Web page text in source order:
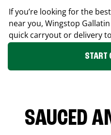
If you’re looking for the
near you, Wingstop Gallatin
quick carryout or delivery
START
SAUCED